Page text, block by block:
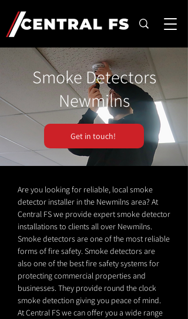
Smoke Detectors
Newmilns
Get in touch!
Are you looking for reliable, local smoke
detector installer in the Newmilns area? At
Central FS we provide expert smoke detector
installations to clients all over Newmilns.
Smoke detectors are one of the most reliable
forms of fire safety. Smoke detectors are
also one of the best fire safety systems for
protecting commercial properties and
businesses. They provide round the clock
smoke detection giving you peace of mind.
At Central FS we can offer you a wide range